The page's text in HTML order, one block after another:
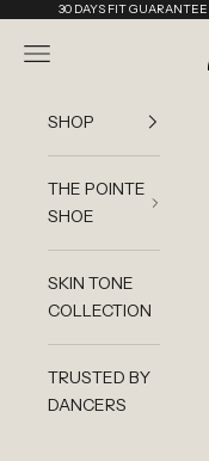
Skip to content30 DAYS FIT GUARANTEE
Navigation menu
SHOP
THE POINTE
SHOE
SKIN TONE
COLLECTION
TRUSTED BY
DANCERS